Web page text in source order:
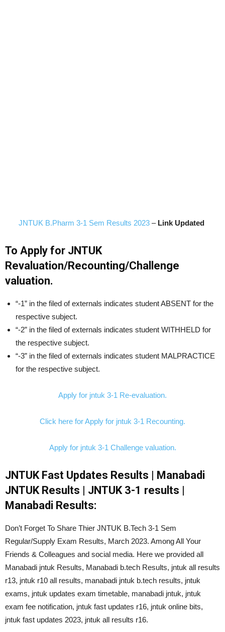
JNTUK B.Pharm 3-1 Sem Results 2023 –Link Updated
To Apply for JNTUK
Revaluation/Recounting/Challenge
valuation.
“-1” in the filed of externals indicates student ABSENT for the
respective subject.
“-2” in the filed of externals indicates student WITHHELD for
the respective subject.
“-3” in the filed of externals indicates student MALPRACTICE
for the respective subject.
Apply for jntuk 3-1 Re-evaluation.
Click here for Apply for jntuk 3-1 Recounting.
Apply for jntuk 3-1 Challenge valuation.
JNTUK Fast Updates Results | Manabadi
JNTUK Results | JNTUK 3-1 results |
Manabadi Results:
Don’t Forget To Share Thier JNTUK B.Tech 3-1 Sem
Regular/Supply Exam Results, March 2023. Among All Your
Friends & Colleagues and social media. Here we provided all
Manabadi jntuk Results, Manabadi b.tech Results, jntuk all results
r13, jntuk r10 all results, manabadi jntuk b.tech results, jntuk
exams, jntuk updates exam timetable, manabadi jntuk, jntuk
exam fee notification, jntuk fast updates r16, jntuk online bits,
jntuk fast updates 2023, jntuk all results r16.